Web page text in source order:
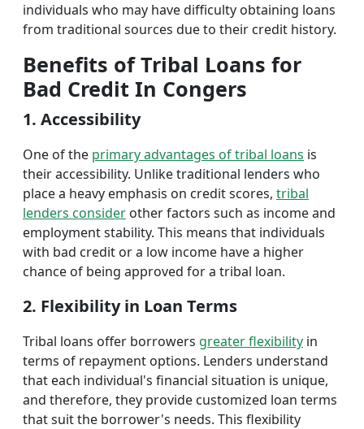
individuals who may have difficulty obtaining loans
from traditional sources due to their credit history.
Benefits of Tribal Loans for
Bad Credit In Congers
1. Accessibility
One of the primary advantages of tribal loans is
their accessibility. Unlike traditional lenders who
place a heavy emphasis on credit scores, tribal
lenders consider other factors such as income and
employment stability. This means that individuals
with bad credit or a low income have a higher
chance of being approved for a tribal loan.
2. Flexibility in Loan Terms
Tribal loans offer borrowers greater flexibility in
terms of repayment options. Lenders understand
that each individual's financial situation is unique,
and therefore, they provide customized loan terms
that suit the borrower's needs. This flexibility